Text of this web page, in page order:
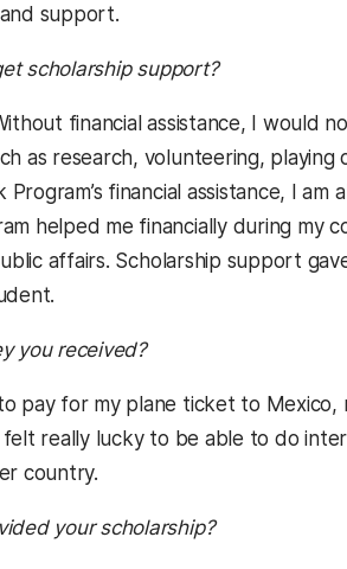
support.
scholarship support?
financial assistance, I would
as research, volunteering, playing
financial assistance, I am
helped me financially during my
affairs. Scholarship support
you received?
pay for my plane ticket to Mexico,
really lucky to be able to do
country.
your scholarship?